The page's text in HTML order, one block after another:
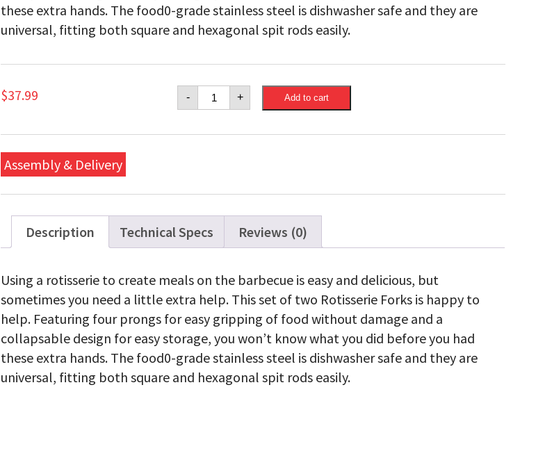
these extra hands. The food0-grade stainless steel is dishwasher safe and they are
universal, fitting both square and hexagonal spit rods easily.
$37.99 -
Napoleon
Commercial
Collapsible
+ Add to cart
Assembly & Delivery
Description Technical Specs Reviews (0)
Using a rotisserie to create meals on the barbecue is easy and delicious, but
sometimes you need a little extra help. This set of two Rotisserie Forks is happy to
help. Featuring four prongs for easy gripping of food without damage and a
collapsable design for easy storage, you won’t know what you did before you had
these extra hands. The food0-grade stainless steel is dishwasher safe and they are
universal, fitting both square and hexagonal spit rods easily.